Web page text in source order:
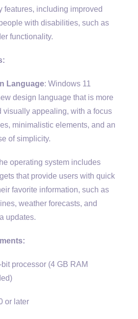
features, including improved
with disabilities, such as
functionality.
Language: Windows 11
design language that is more
visually appealing, with a focus
minimalistic elements, and an
of simplicity.
operating system includes
that provide users with quick
favorite information, such as
weather forecasts, and
updates.
processor (4 GB RAM
or later